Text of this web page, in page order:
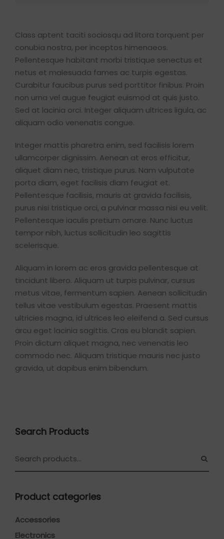
Class aptent taciti sociosqu ad litora torquent per
conubia nostra, per inceptos himenaeos.
Pellentesque habitant morbi tristique senectus et
netus et malesuada fames ac turpis egestas.
Curabitur faucibus purus sed porttitor finibus. Proin
non urna vel augue feugiat euismod at quis justo.
Sed at lacinia orci. Integer aliquam ultrices ligula, ac
aliquam odio venenatis congue.
Integer mattis pharetra enim, sed facilisis lorem
ullamcorper dignissim. Aenean at eros efficitur,
aliquet diam nec, tristique purus. Nam vulputate
porta diam, eget facilisis diam feugiat et.
Pellentesque facilisis, mauris at gravida facilisis,
purus nisi tristique orci, a pulvinar massa nisi eu velit.
Pellentesque iaculis pretium ornare. Nunc luctus
tempor nibh, luctus sollicitudin leo sagittis
scelerisque.
Aliquam in lorem ac eros gravida pellentesque at
tincidunt libero. Aliquam ut turpis pulvinar, cursus
metus vitae, fermentum sapien. Aenean sollicitudin
tellus vitae vestibulum egestas. Praesent mattis
ultricies magna, id ultrices leo eleifend a. Sed cursus
arcu eget lacinia sagittis. Cras eu blandit sapien.
Proin dictum aliquet magna, nec venenatis leo
commodo nec. Aliquam tristique mauris nec justo
gravida, ut dapibus enim bibendum.
Search Products
Product categories
Accessories
Electronics